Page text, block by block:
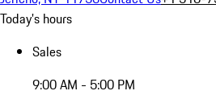
Today's hours
Sales
9:00 AM - 5:00 PM